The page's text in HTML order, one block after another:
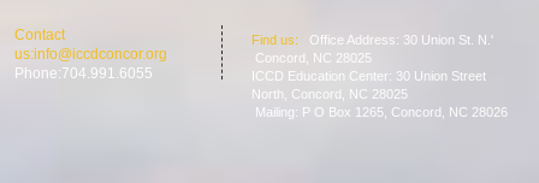
​​Contact
us:info@iccdconcor.org
Phone:704.991.6055
​Find us:
Office Address: 30 Union St. N.'
Concord, NC 28025
ICCD Education Center: 30 Union Street
North, Concord, NC 28025
Mailing: P O Box 1265, Concord, NC 28026